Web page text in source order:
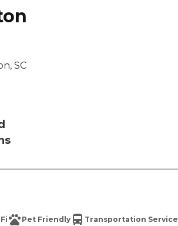
SC
Pet Friendly Transportation